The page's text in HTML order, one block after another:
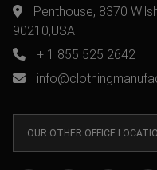
Penthouse, 8370
90210,USA
+ 1 855 525 2642
OUR OTHER OFFICE